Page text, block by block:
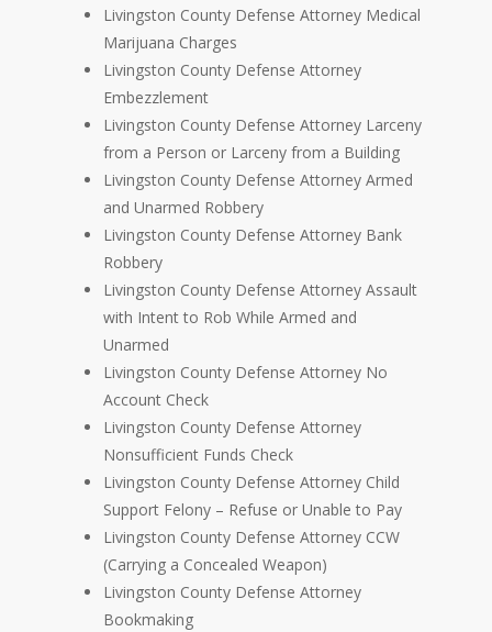
Livingston County Defense Attorney Medical
Marijuana Charges
Livingston County Defense Attorney
Embezzlement
Livingston County Defense Attorney Larceny
from a Person or Larceny from a Building
Livingston County Defense Attorney Armed
and Unarmed Robbery
Livingston County Defense Attorney Bank
Robbery
Livingston County Defense Attorney Assault
with Intent to Rob While Armed and
Unarmed
Livingston County Defense Attorney No
Account Check
Livingston County Defense Attorney
Nonsufficient Funds Check
Livingston County Defense Attorney Child
Support Felony – Refuse or Unable to Pay
Livingston County Defense Attorney CCW
(Carrying a Concealed Weapon)
Livingston County Defense Attorney
Bookmaking